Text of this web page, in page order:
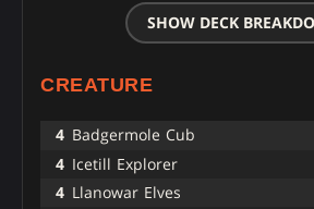
SHOW DECK
CREATURE
4 Badgermole Cub
4 Icetill Explorer
4 Llanowar Elves